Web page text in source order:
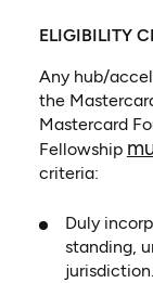
ELIGIBILITY
Any hub/
the
Mastercard
Fellowship
criteria:
Duly
standing,
jurisdiction.